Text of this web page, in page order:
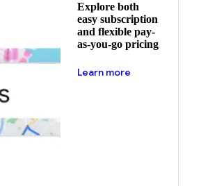
Explore both
easy subscription
and flexible pay-
as-you-go pricing
Learn more